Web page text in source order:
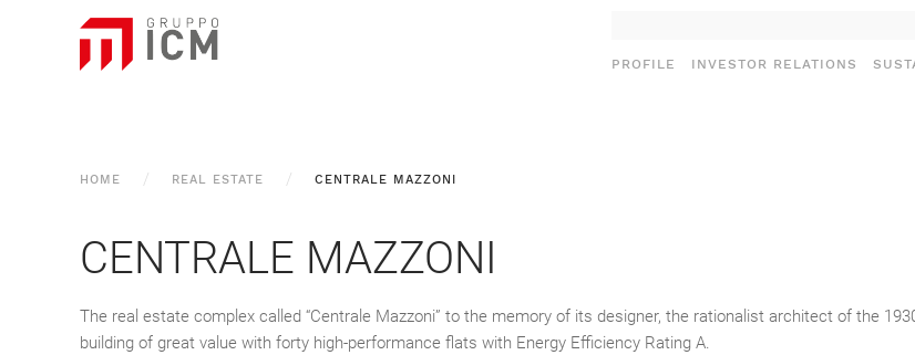
PROFILE INVESTOR RELATIONS
HOME REAL ESTATE CENTRALE MAZZONI
CENTRALE MAZZONI
The real estate complex called “Centrale Mazzoni” to the memory of its designer, the rationalist architect of the
building of great value with forty high-performance flats with Energy Efficiency Rating A.